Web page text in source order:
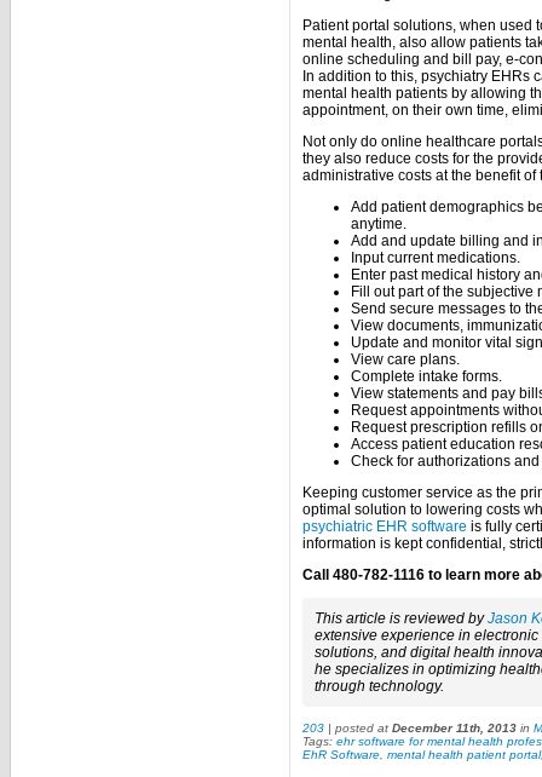
Patient portal solutions, when used
mental health, also allow patients
online scheduling and bill pay, e-
In addition to this, psychiatry EHRs
mental health patients by allowing
appointment, on their own time,
Not only do online healthcare
they also reduce costs for the
administrative costs at the benefit
Add patient demographics
anytime.
Add and update billing and
Input current medications.
Enter past medical history
Fill out part of the subjective
Send secure messages to
View documents,
Update and monitor vital
View care plans.
Complete intake forms.
View statements and pay
Request appointments
Request prescription refills
Access patient education
Check for authorizations
Keeping customer service as the
optimal solution to lowering costs
psychiatric EHR software is fully
information is kept confidential,
Call 480-782-1116 to learn more
This article is reviewed byJason
extensive experience in
solutions, and digital health
he specializes in optimizing
through technology.
203 | posted at December 11th, 2013 in
Tags: ehr software for mental health
EhR Software mental health patient portal